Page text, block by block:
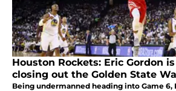
Houston Rockets: Eric Gordon
closing out the Golden State
Being undermanned heading into Game 6,